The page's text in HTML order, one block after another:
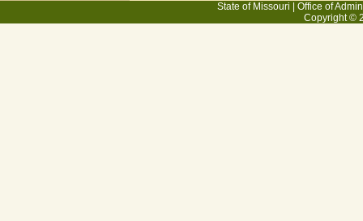
State of Missouri
Office of
Copyright ©